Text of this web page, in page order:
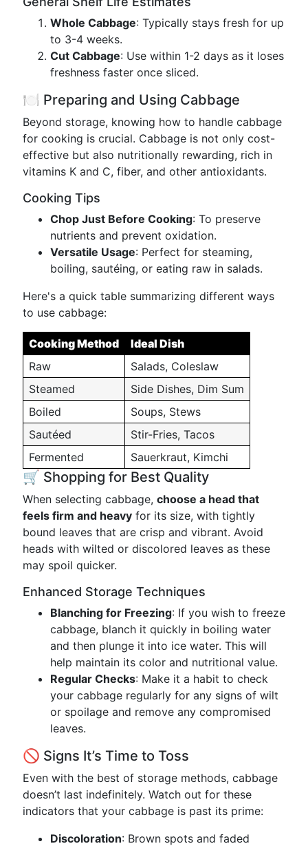
Whole Cabbage: Typically stays fresh for up
to 3-4 weeks.
Cut Cabbage: Use within 1-2 days as it loses
freshness faster once sliced.
🍽️ Preparing and Using Cabbage
Beyond storage, knowing how to handle cabbage
for cooking is crucial. Cabbage is not only cost-
effective but also nutritionally rewarding, rich in
vitamins K and C, fiber, and other antioxidants.
Cooking Tips
Chop Just Before Cooking: To preserve
nutrients and prevent oxidation.
Versatile Usage: Perfect for steaming,
boiling, sautéing, or eating raw in salads.
Here's a quick table summarizing different ways
to use cabbage:
Cooking Method
Ideal Dish
Raw
Salads, Coleslaw
Steamed
Side Dishes, Dim Sum
Boiled
Soups, Stews
Sautéed
Stir-Fries, Tacos
Fermented
Sauerkraut, Kimchi
🛒 Shopping for Best Quality
When selecting cabbage, choose a head that
feels firm and heavy for its size, with tightly
bound leaves that are crisp and vibrant. Avoid
heads with wilted or discolored leaves as these
may spoil quicker.
Enhanced Storage Techniques
Blanching for Freezing: If you wish to freeze
cabbage, blanch it quickly in boiling water
and then plunge it into ice water. This will
help maintain its color and nutritional value.
Regular Checks: Make it a habit to check
your cabbage regularly for any signs of wilt
or spoilage and remove any compromised
leaves.
🚫 Signs It’s Time to Toss
Even with the best of storage methods, cabbage
doesn’t last indefinitely. Watch out for these
indicators that your cabbage is past its prime:
Discoloration: Brown spots and faded